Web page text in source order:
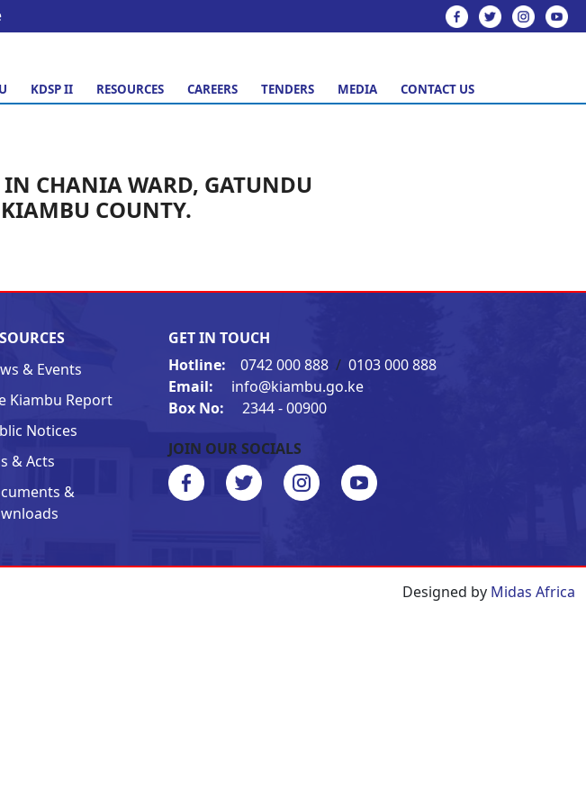
KDSP II RESOURCES CAREERS TENDERS MEDIA CONTACT US
IN CHANIA WARD, GATUNDU
COUNTY.
& Events
Kiambu Report
Notices
& Acts
&
GET IN TOUCH
Hotline: 0742 000 888 / 0103 000 888
Email:
info@kiambu.go.ke
Box No:
2344 - 00900
JOIN OUR SOCIALS
Designed by Midas Africa